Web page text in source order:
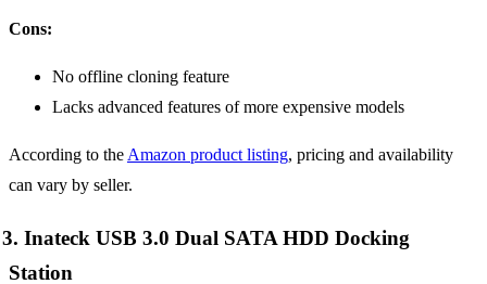
Cons:
No offline cloning feature
Lacks advanced features of more expensive models
According to the Amazon product listing, pricing and availability
can vary by seller.
3. Inateck USB 3.0 Dual SATA HDD Docking
Station